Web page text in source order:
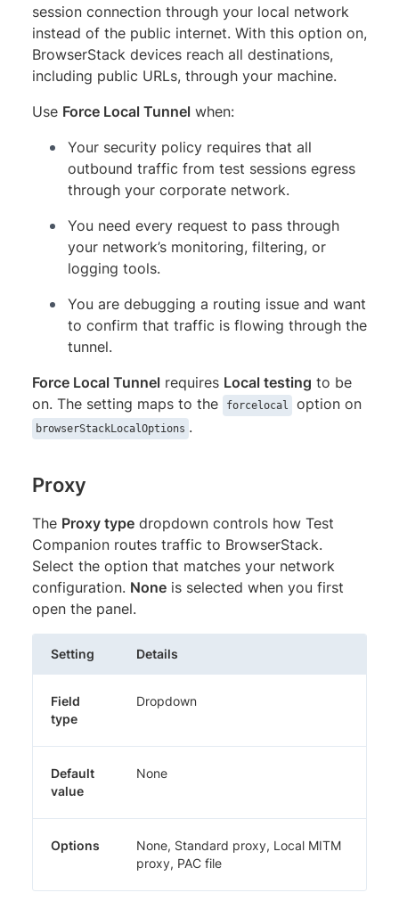
session connection through your local network
instead of the public internet. With this option on,
BrowserStack devices reach all destinations,
including public URLs, through your machine.
Use Force Local Tunnel when:
Your security policy requires that all
outbound traffic from test sessions egress
through your corporate network.
You need every request to pass through
your network’s monitoring, filtering, or
logging tools.
You are debugging a routing issue and want
to confirm that traffic is flowing through the
tunnel.
Force Local Tunnel requires Local testing to be
on. The setting maps to the
forcelocal option on
browserStackLocalOptions .
Proxy
The Proxy type dropdown controls how Test
Companion routes traffic to BrowserStack.
Select the option that matches your network
configuration. None is selected when you first
open the panel.
Setting Details
Field
type
Dropdown
Default
value
None
Options
None, Standard proxy, Local MITM
proxy, PAC file